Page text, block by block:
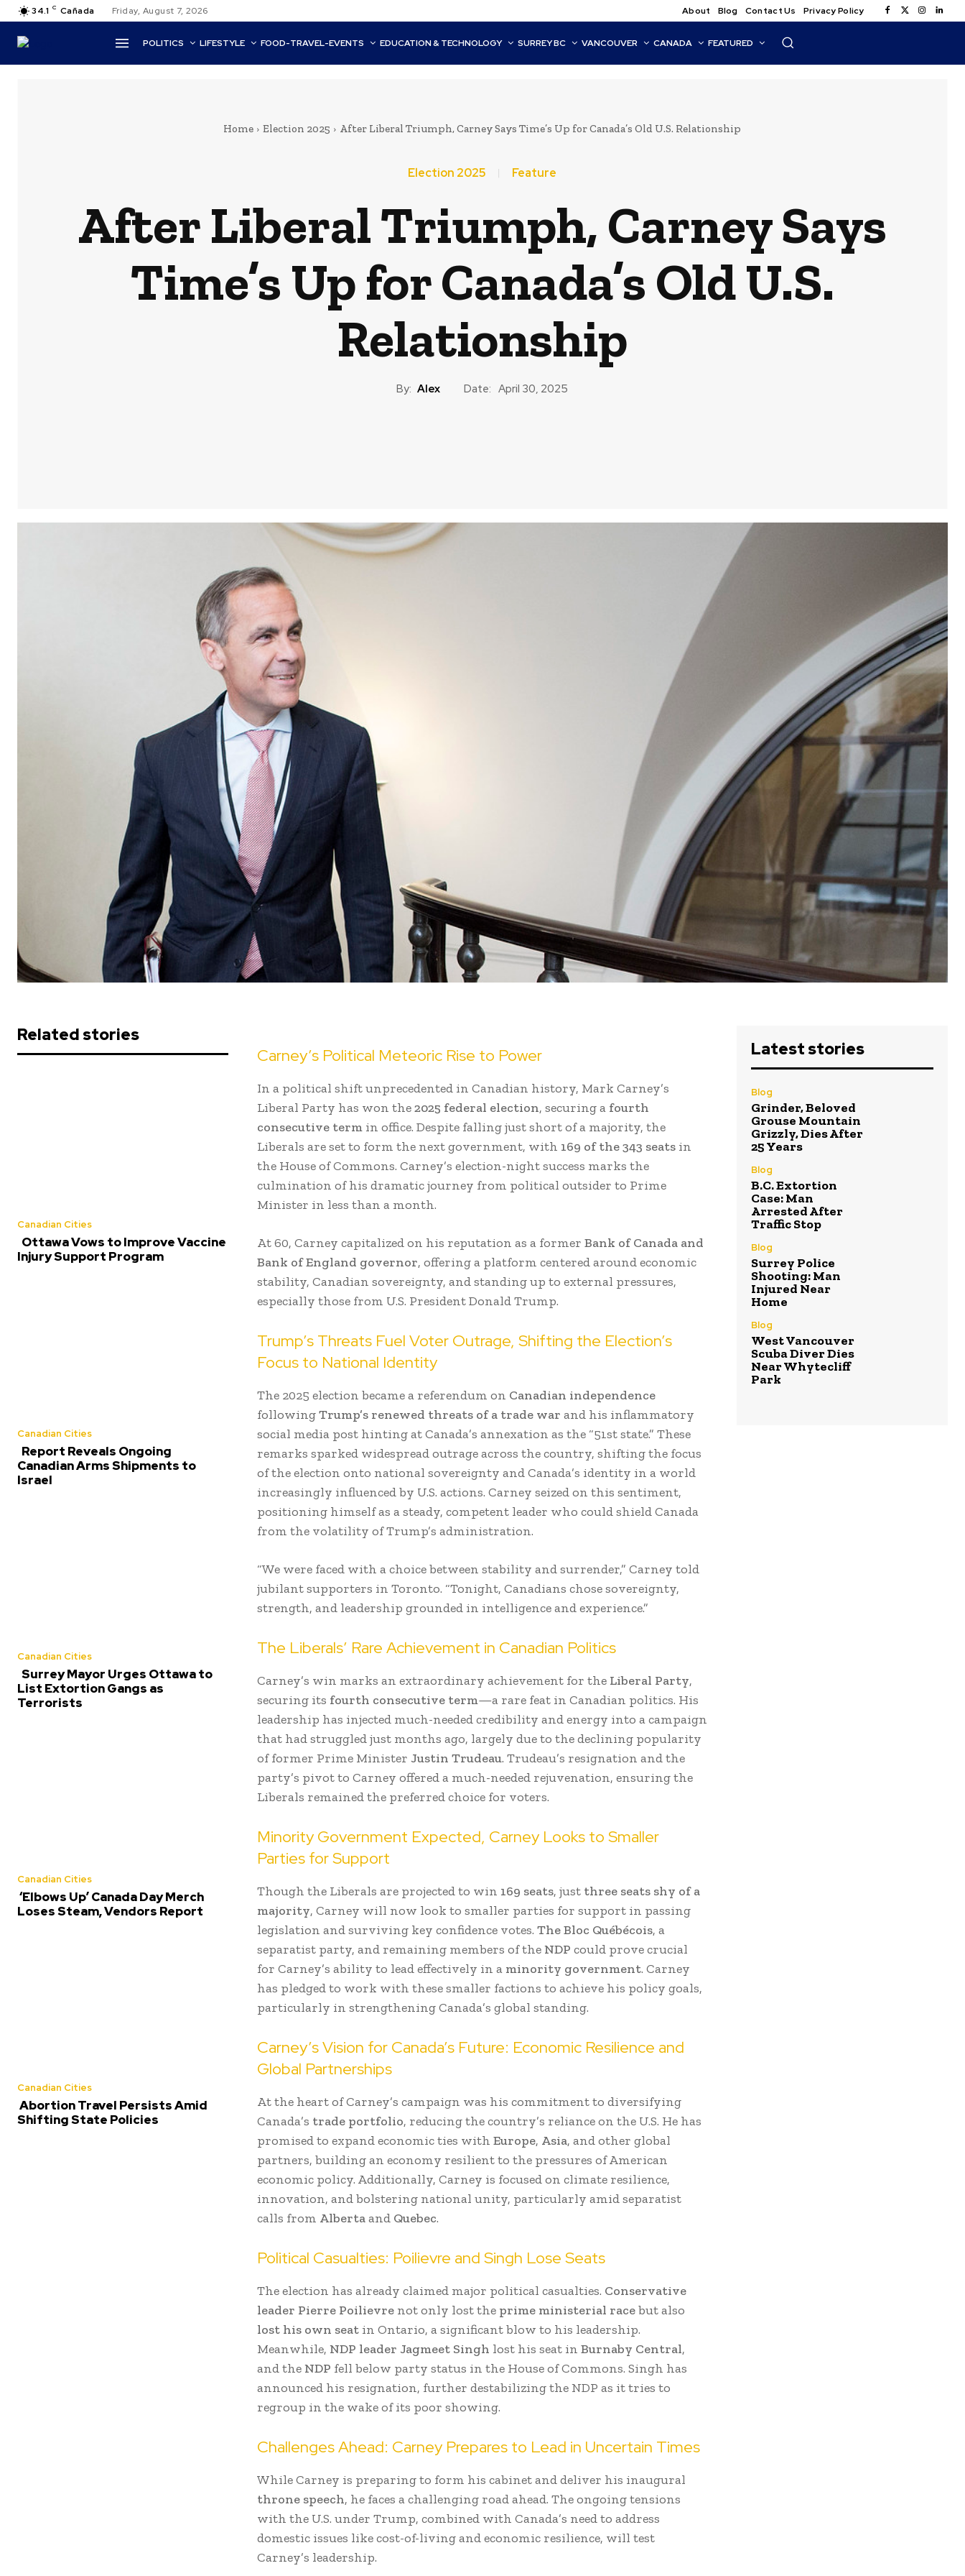
34.1 C Cañada Friday, August 7, 2026 About Blog Contact Us Privacy Policy
POLITICS LIFESTYLE FOOD-TRAVEL-EVENTS EDUCATION & TECHNOLOGY SURREY BC VANCOUVER CANADA FEATURED
Home Election 2025 After Liberal Triumph, Carney Says Time’s Up for Canada’s Old U.S. Relationship
Election 2025 Feature
After Liberal Triumph, Carney Says
Time’s Up for Canada’s Old U.S.
Relationship
By: Alex Date: April 30, 2025
Related stories
Canadian Cities
Ottawa Vows to Improve Vaccine
Injury Support Program
Canadian Cities
Report Reveals Ongoing
Canadian Arms Shipments to
Israel
Canadian Cities
Surrey Mayor Urges Ottawa to
List Extortion Gangs as
Terrorists
Canadian Cities
‘Elbows Up’ Canada Day Merch
Loses Steam, Vendors Report
Canadian Cities
Abortion Travel Persists Amid
Shifting State Policies
Carney’s Political Meteoric Rise to Power
In a political shift unprecedented in Canadian history, Mark Carney’s
Liberal Party has won the2025 federal election, securing a fourth
consecutive term in office. Despite falling just short of a majority, the
Liberals are set to form the next government, with 169 of the 343 seats in
the House of Commons. Carney’s election-night success marks the
culmination of his dramatic journey from political outsider to Prime
Minister in less than a month.
At 60, Carney capitalized on his reputation as a former Bank of Canada and
Bank of England governor, offering a platform centered around economic
stability, Canadian sovereignty, and standing up to external pressures,
especially those from U.S. President Donald Trump.
Trump’s Threats Fuel Voter Outrage, Shifting the Election’s
Focus to National Identity
The 2025 election became a referendum on Canadian independence
followingTrump’s renewed threats of a trade war and his inflammatory
social media post hinting at Canada’s annexation as the “51st state.” These
remarks sparked widespread outrage across the country, shifting the focus
of the election onto national sovereignty and Canada’s identity in a world
increasingly influenced by U.S. actions. Carney seized on this sentiment,
positioning himself as a steady, competent leader who could shield Canada
from the volatility of Trump’s administration.
“We were faced with a choice between stability and surrender,” Carney told
jubilant supporters in Toronto. “Tonight, Canadians chose sovereignty,
strength, and leadership grounded in intelligence and experience.”
The Liberals’ Rare Achievement in Canadian Politics
Carney’s win marks an extraordinary achievement for the Liberal Party,
securing its fourth consecutive term—a rare feat in Canadian politics. His
leadership has injected much-needed credibility and energy into a campaign
that had struggled just months ago, largely due to the declining popularity
of former Prime Minister Justin Trudeau. Trudeau’s resignation and the
party’s pivot to Carney offered a much-needed rejuvenation, ensuring the
Liberals remained the preferred choice for voters.
Minority Government Expected, Carney Looks to Smaller
Parties for Support
Though the Liberals are projected to win 169 seats, just three seats shy of a
majority, Carney will now look to smaller parties for support in passing
legislation and surviving key confidence votes. The Bloc Québécois, a
separatist party, and remaining members of theNDP could prove crucial
for Carney’s ability to lead effectively in a minority government. Carney
has pledged to work with these smaller factions to achieve his policy goals,
particularly in strengthening Canada’s global standing.
Carney’s Vision for Canada’s Future: Economic Resilience and
Global Partnerships
At the heart of Carney’s campaign was his commitment to diversifying
Canada’s trade portfolio, reducing the country’s reliance on the U.S. He has
promised to expand economic ties with Europe, Asia, and other global
partners, building an economy resilient to the pressures of American
economic policy. Additionally, Carney is focused on climate resilience,
innovation, and bolstering national unity, particularly amid separatist
calls from Albertaand Quebec.
Political Casualties: Poilievre and Singh Lose Seats
The election has already claimed major political casualties. Conservative
leader Pierre Poilievre not only lost the prime ministerial racebut also
lost his own seat in Ontario, a significant blow to his leadership.
Meanwhile, NDP leader Jagmeet Singh lost his seat in Burnaby Central,
and theNDP fell below party status in the House of Commons. Singh has
announced his resignation, further destabilizing the NDP as it tries to
regroup in the wake of its poor showing.
Challenges Ahead: Carney Prepares to Lead in Uncertain Times
While Carney is preparing to form his cabinet and deliver his inaugural
throne speech, he faces a challenging road ahead. The ongoing tensions
with the U.S. under Trump, combined with Canada’s need to address
domestic issues like cost-of-living and economic resilience, will test
Carney’s leadership.
Latest stories
Blog
Grinder, Beloved
Grouse Mountain
Grizzly, Dies After
25 Years
Blog
B.C. Extortion
Case: Man
Arrested After
Traffic Stop
Blog
Surrey Police
Shooting: Man
Injured Near
Home
Blog
West Vancouver
Scuba Diver Dies
Near Whytecliff
Park